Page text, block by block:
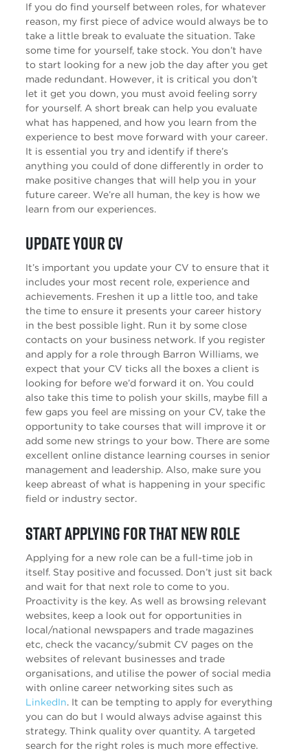
If you do find yourself between roles, for whatever
reason, my first piece of advice would always be to
take a little break to evaluate the situation. Take
some time for yourself, take stock. You don’t have
to start looking for a new job the day after you get
made redundant. However, it is critical you don’t
let it get you down, you must avoid feeling sorry
for yourself. A short break can help you evaluate
what has happened, and how you learn from the
experience to best move forward with your career.
It is essential you try and identify if there’s
anything you could of done differently in order to
make positive changes that will help you in your
future career. We’re all human, the key is how we
learn from our experiences.
Update your CV
It’s important you update your CV to ensure that it
includes your most recent role, experience and
achievements. Freshen it up a little too, and take
the time to ensure it presents your career history
in the best possible light. Run it by some close
contacts on your business network. If you register
and apply for a role through Barron Williams, we
expect that your CV ticks all the boxes a client is
looking for before we’d forward it on. You could
also take this time to polish your skills, maybe fill a
few gaps you feel are missing on your CV, take the
opportunity to take courses that will improve it or
add some new strings to your bow. There are some
excellent online distance learning courses in senior
management and leadership. Also, make sure you
keep abreast of what is happening in your specific
field or industry sector.
Start applying for that new role
Applying for a new role can be a full-time job in
itself. Stay positive and focussed. Don’t just sit back
and wait for that next role to come to you.
Proactivity is the key. As well as browsing relevant
websites, keep a look out for opportunities in
local/national newspapers and trade magazines
etc, check the vacancy/submit CV pages on the
websites of relevant businesses and trade
organisations, and utilise the power of social media
with online career networking sites such as
LinkedIn. It can be tempting to apply for everything
you can do but I would always advise against this
strategy. Think quality over quantity. A targeted
search for the right roles is much more effective.